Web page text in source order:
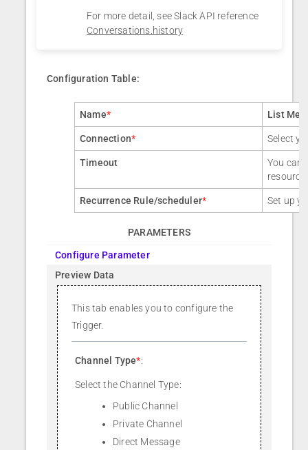
For more detail, see Slack API reference
Conversations.history
Configuration Table:
Name* List
Connection* Select
Timeout
You can
resource
Recurrence Rule/scheduler* Set up
PARAMETERS
Configure Parameter
Preview Data
This tab enables you to configure the
Trigger.
Channel Type*:
Select the Channel Type:
Public Channel
Private Channel
Direct Message